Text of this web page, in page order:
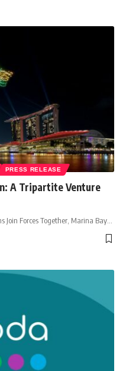
PRESS RELEASE
A Tripartite Venture
Join Forces Together, Marina Bay